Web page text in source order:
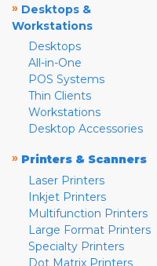
» Desktops &
Workstations
Desktops
All-in-One
POS Systems
Thin Clients
Workstations
Desktop Accessories
» Printers & Scanners
Laser Printers
Inkjet Printers
Multifunction Printers
Large Format Printers
Specialty Printers
Dot Matrix Printers